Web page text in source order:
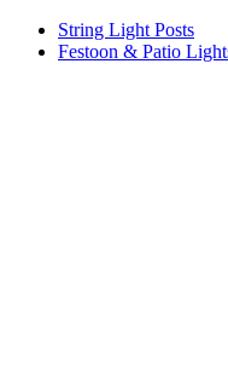
String Light Posts
Festoon & Patio